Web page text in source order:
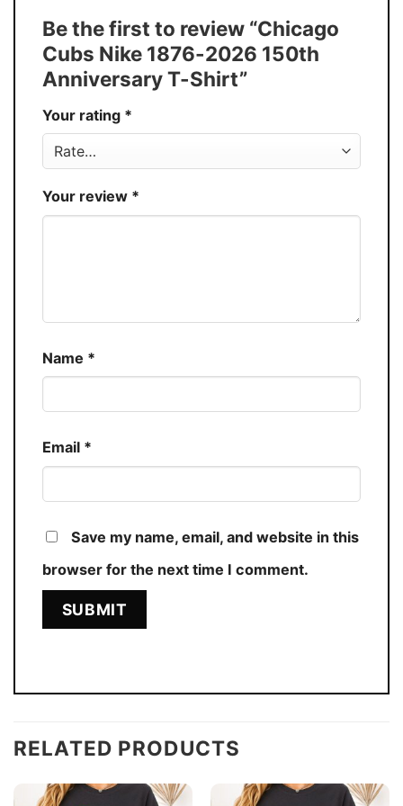
Discount
Buy More, Save More � Discount up to
30%
Production USA
Store You Know You Love Fashion
Be the first to review “Chicago
Cubs Nike 1876-2026 150th
Anniversary T-Shirt”
Your rating *
Your review *
Name *
Email *
Save my name, email, and website in this
browser for the next time I comment.
RELATED PRODUCTS